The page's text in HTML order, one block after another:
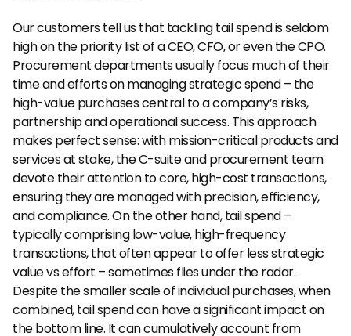
Our customers tell us that tackling tail spend is seldom
high on the priority list of a CEO, CFO, or even the CPO.
Procurement departments usually focus much of their
time and efforts on managing strategic spend – the
high-value purchases central to a company’s risks,
partnership and operational success. This approach
makes perfect sense: with mission-critical products and
services at stake, the C-suite and procurement team
devote their attention to core, high-cost transactions,
ensuring they are managed with precision, efficiency,
and compliance. On the other hand, tail spend –
typically comprising low-value, high-frequency
transactions, that often appear to offer less strategic
value vs effort – sometimes flies under the radar.
Despite the smaller scale of individual purchases, when
combined, tail spend can have a significant impact on
the bottom line. It can cumulatively account from